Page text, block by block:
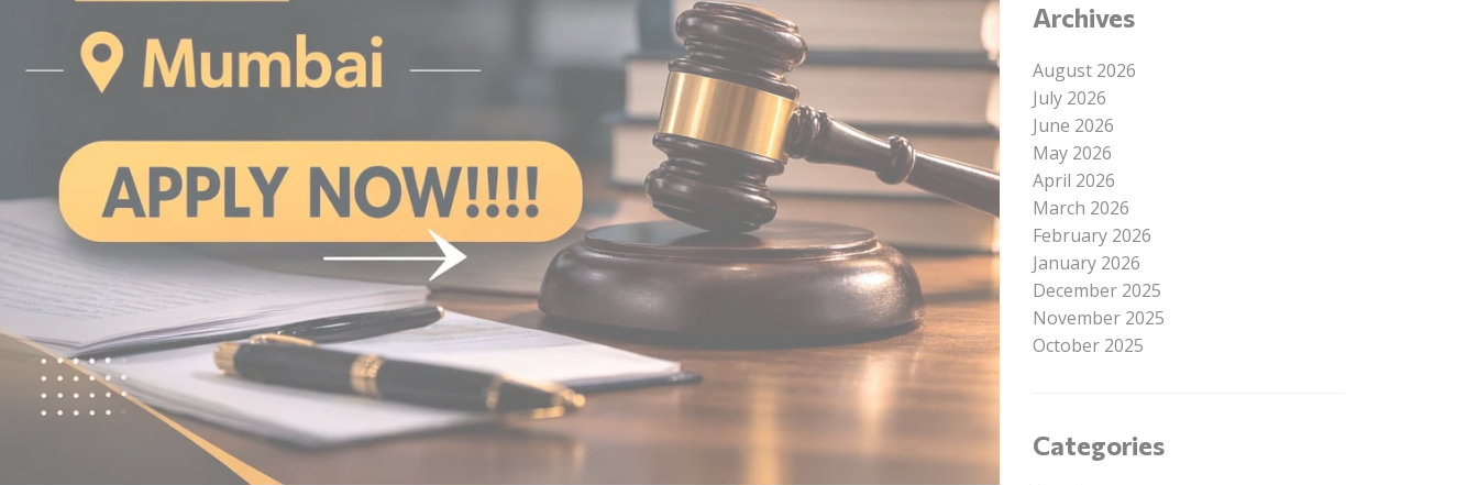
Archives
August 2026
July 2026
June 2026
May 2026
April 2026
March 2026
February 2026
January 2026
December 2025
November 2025
October 2025
Categories